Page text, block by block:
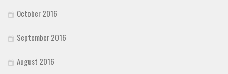
October 2016
September 2016
August 2016